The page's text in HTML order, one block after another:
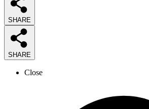
SHARE
SHARE
Close